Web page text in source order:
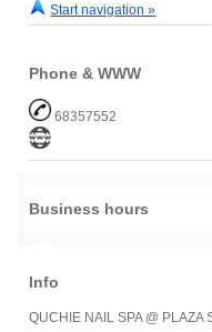
Start navigation »
Phone & WWW
68357552
Business hours
Info
QUCHIE NAIL SPA @ PLAZA